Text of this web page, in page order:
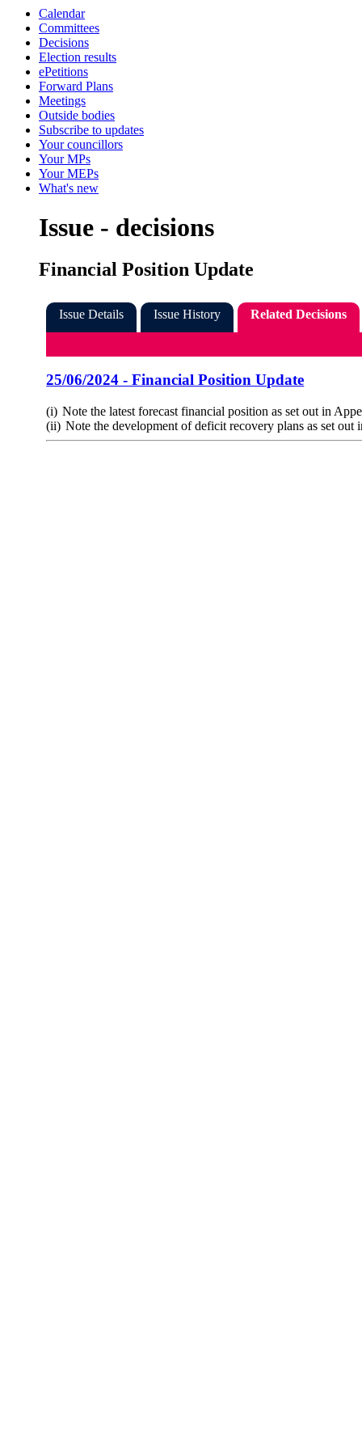
Calendar
Committees
Decisions
Election results
ePetitions
Forward Plans
Meetings
Outside bodies
Subscribe to updates
Your councillors
Your MPs
Your MEPs
What's new
Issue - decisions
Financial Position Update
Issue Details Issue History Related Decisions
25/06/2024 - Financial Position Update
(i) Note the latest forecast financial position as set out in
(ii) Note the development of deficit recovery plans as set out